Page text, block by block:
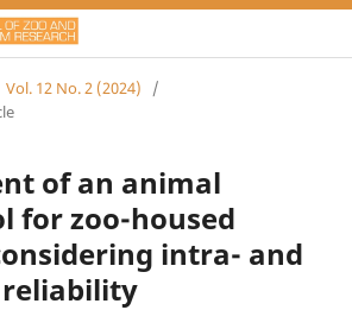
Vol. 12 No. 2 (2024)
/
of an animal
for zoo-housed
intra- and